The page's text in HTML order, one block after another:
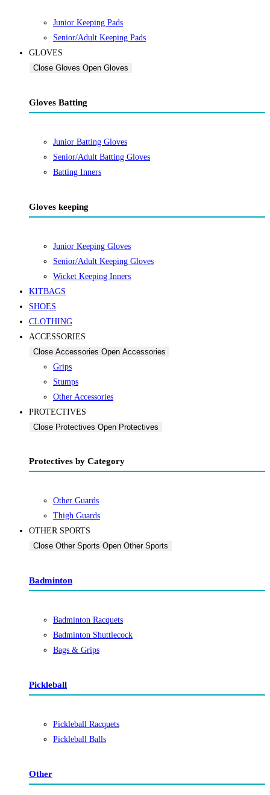
Junior Keeping Pads
Senior/Adult Keeping Pads
GLOVES
Close Gloves Open Gloves
Gloves Batting
Junior Batting Gloves
Senior/Adult Batting Gloves
Batting Inners
Gloves keeping
Junior Keeping Gloves
Senior/Adult Keeping Gloves
Wicket Keeping Inners
KITBAGS
SHOES
CLOTHING
ACCESSORIES
Close Accessories Open Accessories
Grips
Stumps
Other Accessories
PROTECTIVES
Close Protectives Open Protectives
Protectives by Category
Other Guards
Thigh Guards
OTHER SPORTS
Close Other Sports Open Other Sports
Badminton
Badminton Racquets
Badminton Shuttlecock
Bags & Grips
Pickleball
Pickleball Racquets
Pickleball Balls
Other